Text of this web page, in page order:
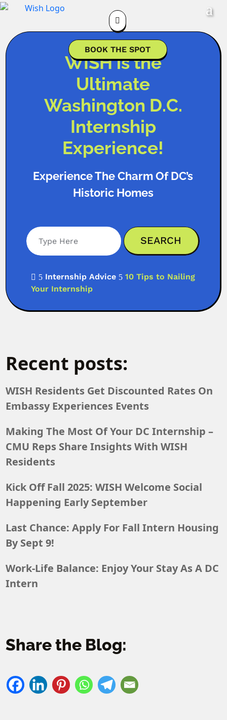

BOOK THE SPOT
WISH is the
Ultimate
Washington D.C.
Internship
Experience!
Experience The Charm Of DC’s
Historic Homes
 5 Internship Advice 5 10 Tips to Nailing
Your Internship
Recent posts:
WISH Residents Get Discounted Rates On
Embassy Experiences Events
Making The Most Of Your DC Internship –
CMU Reps Share Insights With WISH
Residents
Kick Off Fall 2025: WISH Welcome Social
Happening Early September
Last Chance: Apply For Fall Intern Housing
By Sept 9!
Work-Life Balance: Enjoy Your Stay As A DC
Intern
Share the Blog: